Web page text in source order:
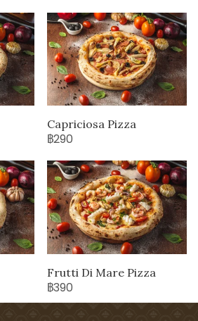
Capriciosa Pizza
฿290
Frutti Di Mare Pizza
฿390